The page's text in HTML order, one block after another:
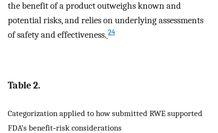
the benefit of a product outweighs known and
potential risks, and relies on underlying assessments
of safety and effectiveness. 24
Table 2.
Categorization applied to how submitted RWE supported
FDA’s benefit‐risk considerations